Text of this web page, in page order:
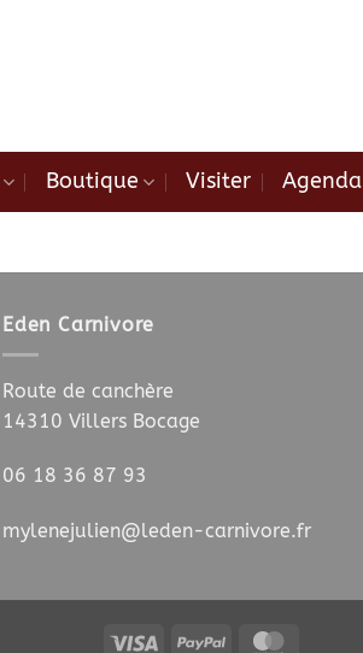
Boutique Visiter Agenda
Eden Carnivore
Route de canchère
14310 Villers Bocage
06 18 36 87 93
mylenejulien@leden-carnivore.fr
Visa PayPal